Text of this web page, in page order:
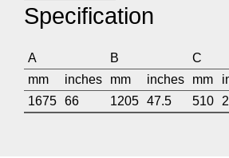
Specification
A B C
mm
inches mm inches mm
1675 66 1205 47.5 510